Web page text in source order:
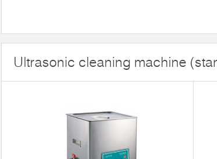
Ultrasonic cleaning machine